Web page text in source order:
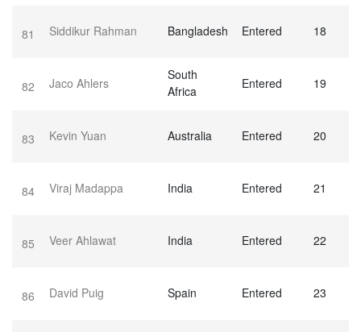
81 Siddikur Rahman Bangladesh Entered 18
82 Jaco Ahlers
South
Africa
Entered 19
83 Kevin Yuan Australia Entered 20
84 Viraj Madappa India Entered 21
85 Veer Ahlawat India Entered 22
86 David Puig Spain Entered 23